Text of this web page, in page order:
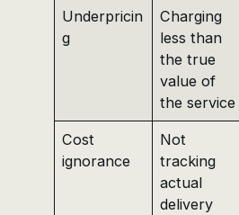
Underpricin
g
Charging
less than
the true
value of
the service
Cost
ignorance
Not
tracking
actual
delivery